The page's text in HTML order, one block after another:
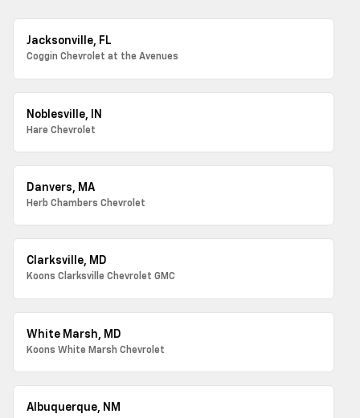
Jacksonville, FL
Coggin Chevrolet at the Avenues
Noblesville, IN
Hare Chevrolet
Danvers, MA
Herb Chambers Chevrolet
Clarksville, MD
Koons Clarksville Chevrolet GMC
White Marsh, MD
Koons White Marsh Chevrolet
Albuquerque, NM